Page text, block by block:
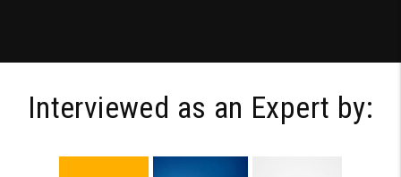
Interviewed as an Expert by: